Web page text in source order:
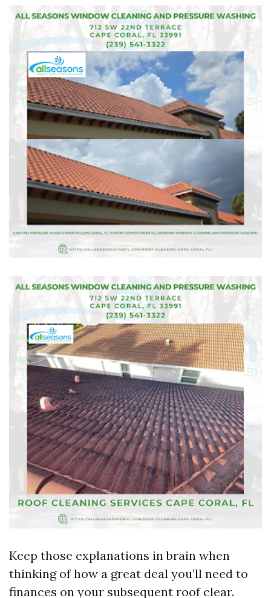
Keep those explanations in brain when
thinking of how a great deal you’ll need to
finances on your subsequent roof clear.